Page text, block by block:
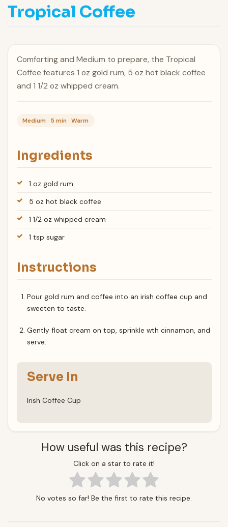
Tropical Coffee
Comforting and Medium to prepare, the Tropical
Coffee features 1 oz gold rum, 5 oz hot black coffee
and 1 1/2 oz whipped cream.
Medium · 5 min · Warm
Ingredients
1 oz gold rum
5 oz hot black coffee
1 1/2 oz whipped cream
1 tsp sugar
Instructions
Pour gold rum and coffee into an irish coffee cup and
sweeten to taste.
Gently float cream on top, sprinkle wth cinnamon, and
serve.
Serve In
Irish Coffee Cup
How useful was this recipe?
Click on a star to rate it!
No votes so far! Be the first to rate this recipe.